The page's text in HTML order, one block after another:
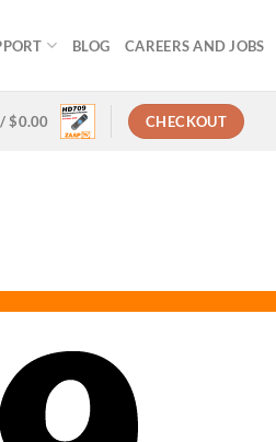
BLOG CAREERS AND JOBS
/$0.00 CHECKOUT